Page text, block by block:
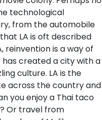
technological
from the automobile
LA is oft described
reinvention is a way of
created a city with a
culture. LA is the
across the country and
you enjoy a Thai taco
Or travel from